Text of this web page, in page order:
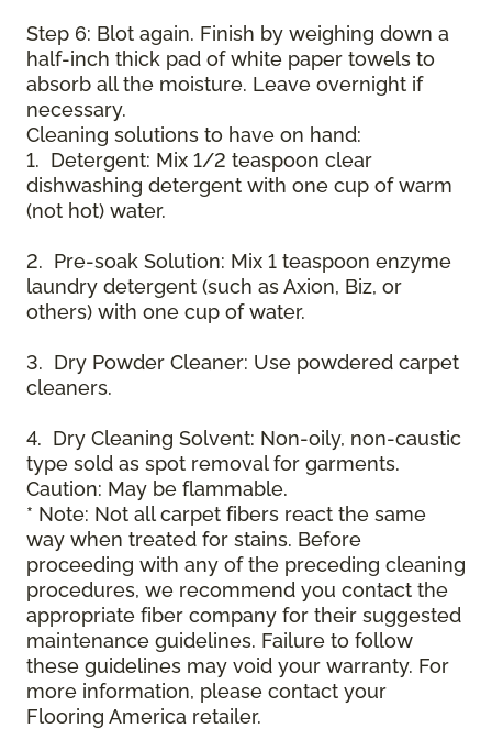
Step 6: Blot again. Finish by weighing down a
half-inch thick pad of white paper towels to
absorb all the moisture. Leave overnight if
necessary.
Cleaning solutions to have on hand:
1. Detergent: Mix 1/2 teaspoon clear
dishwashing detergent with one cup of warm
(not hot) water.
2. Pre-soak Solution: Mix 1 teaspoon enzyme
laundry detergent (such as Axion, Biz, or
others) with one cup of water.
3. Dry Powder Cleaner: Use powdered carpet
cleaners.
4. Dry Cleaning Solvent: Non-oily, non-caustic
type sold as spot removal for garments.
Caution: May be flammable.
* Note: Not all carpet fibers react the same
way when treated for stains. Before
proceeding with any of the preceding cleaning
procedures, we recommend you contact the
appropriate fiber company for their suggested
maintenance guidelines. Failure to follow
these guidelines may void your warranty. For
more information, please contact your
Flooring America retailer.